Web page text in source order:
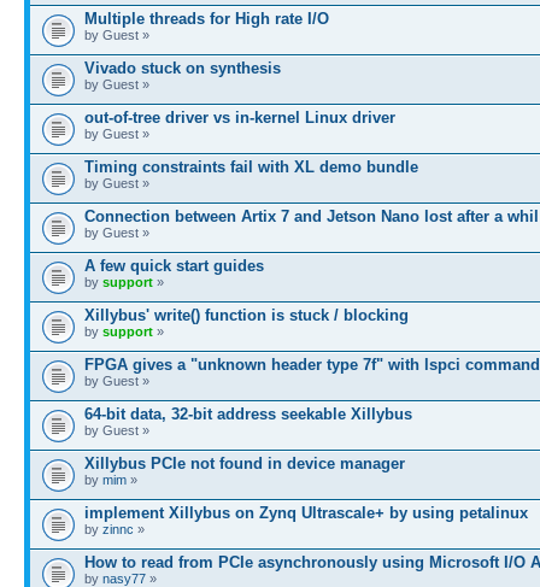
Multiple threads for High rate I/O
by Guest »
Vivado stuck on synthesis
by Guest »
out-of-tree driver vs in-kernel Linux driver
by Guest »
Timing constraints fail with XL demo bundle
by Guest »
Connection between Artix 7 and Jetson Nano lost after a whil
by Guest »
A few quick start guides
by support »
Xillybus' write() function is stuck / blocking
by support »
FPGA gives a "unknown header type 7f" with lspci command
by Guest »
64-bit data, 32-bit address seekable Xillybus
by Guest »
Xillybus PCIe not found in device manager
by mim »
implement Xillybus on Zynq Ultrascale+ by using petalinux
by zinnc »
How to read from PCIe asynchronously using Microsoft I/O
by nasy77 »